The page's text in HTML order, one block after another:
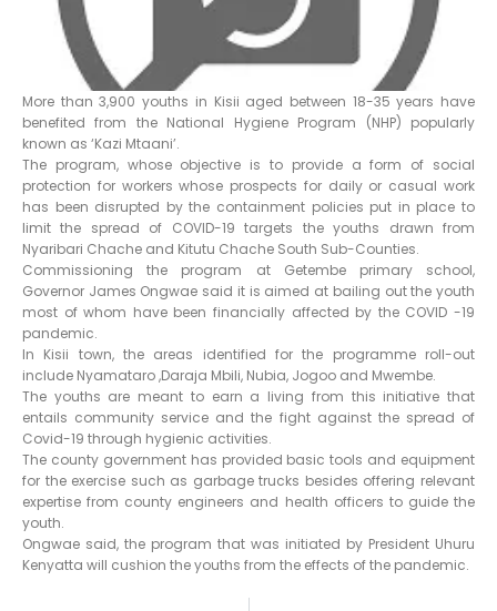
More than 3,900 youths in Kisii aged between 18-35 years have
benefited from the National Hygiene Program (NHP) popularly
known as ‘Kazi Mtaani’.
The program, whose objective is to provide a form of social
protection for workers whose prospects for daily or casual work
has been disrupted by the containment policies put in place to
limit the spread of COVID-19 targets the youths drawn from
Nyaribari Chache and Kitutu Chache South Sub-Counties.
Commissioning the program at Getembe primary school,
Governor James Ongwae said it is aimed at bailing out the youth
most of whom have been financially affected by the COVID -19
pandemic.
In Kisii town, the areas identified for the programme roll-out
include Nyamataro ,Daraja Mbili, Nubia, Jogoo and Mwembe.
The youths are meant to earn a living from this initiative that
entails community service and the fight against the spread of
Covid-19 through hygienic activities.
The county government has provided basic tools and equipment
for the exercise such as garbage trucks besides offering relevant
expertise from county engineers and health officers to guide the
youth.
Ongwae said, the program that was initiated by President Uhuru
Kenyatta will cushion the youths from the effects of the pandemic.